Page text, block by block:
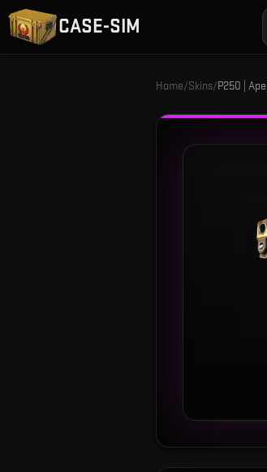
CASE-SIM
Home/Skins/P250 |